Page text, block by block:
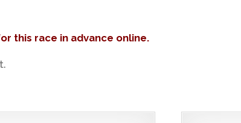
this race in advance online.